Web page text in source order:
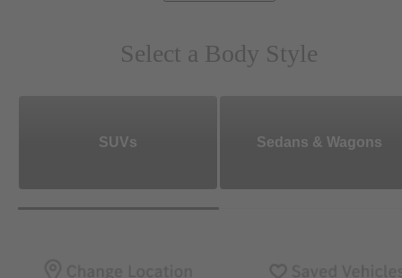
Select a Body Style
SUVs Sedans & Wagons